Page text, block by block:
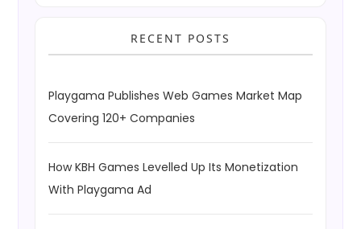
RECENT POSTS
Playgama Publishes Web Games Market Map
Covering 120+ Companies
How KBH Games Levelled Up Its Monetization
With Playgama Ad